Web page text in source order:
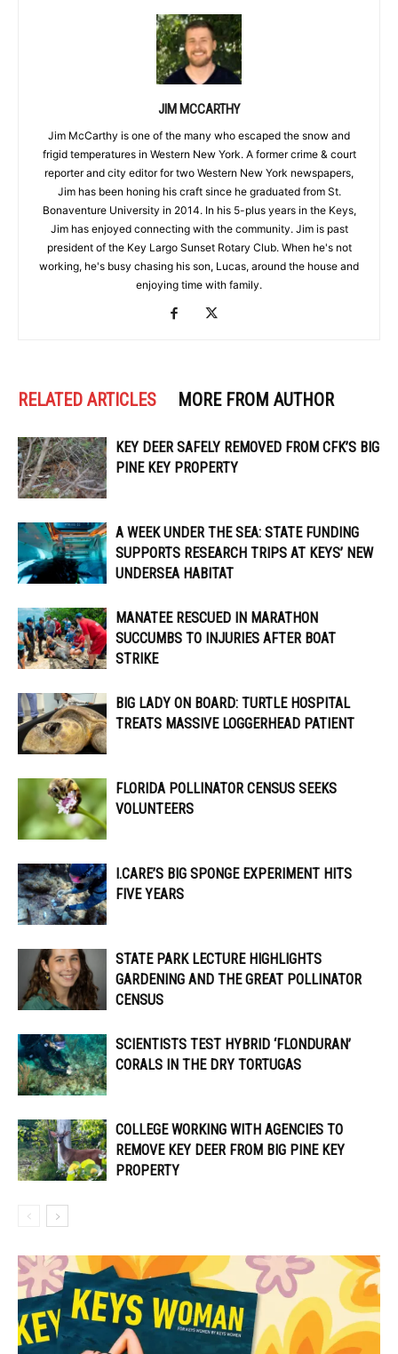
JIM MCCARTHY
Jim McCarthy is one of the many who escaped the snow and
frigid temperatures in Western New York. A former crime & court
reporter and city editor for two Western New York newspapers,
Jim has been honing his craft since he graduated from St.
Bonaventure University in 2014. In his 5-plus years in the Keys,
Jim has enjoyed connecting with the community. Jim is past
president of the Key Largo Sunset Rotary Club. When he's not
working, he's busy chasing his son, Lucas, around the house and
enjoying time with family.
RELATED ARTICLES MORE FROM AUTHOR
KEY DEER SAFELY REMOVED FROM CFK’S BIG
PINE KEY PROPERTY
A WEEK UNDER THE SEA: STATE FUNDING
SUPPORTS RESEARCH TRIPS AT KEYS’ NEW
UNDERSEA HABITAT
MANATEE RESCUED IN MARATHON
SUCCUMBS TO INJURIES AFTER BOAT
STRIKE
BIG LADY ON BOARD: TURTLE HOSPITAL
TREATS MASSIVE LOGGERHEAD PATIENT
FLORIDA POLLINATOR CENSUS SEEKS
VOLUNTEERS
I.CARE’S BIG SPONGE EXPERIMENT HITS
FIVE YEARS
STATE PARK LECTURE HIGHLIGHTS
GARDENING AND THE GREAT POLLINATOR
CENSUS
SCIENTISTS TEST HYBRID ‘FLONDURAN’
CORALS IN THE DRY TORTUGAS
COLLEGE WORKING WITH AGENCIES TO
REMOVE KEY DEER FROM BIG PINE KEY
PROPERTY